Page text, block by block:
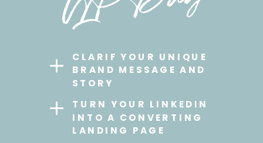
CLARIF YOUR UNIQUE
BRAND MESSAGE AND
STORY
TURN YOUR LINKEDIN
INTO A CONVERTING
LANDING PAGE